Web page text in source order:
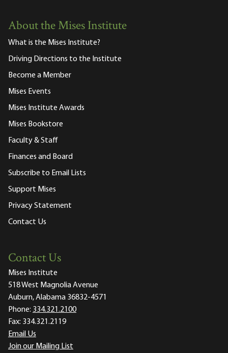
About the Mises Institute
What is the Mises Institute?
Driving Directions to the Institute
Become a Member
Mises Events
Mises Institute Awards
Mises Bookstore
Faculty & Staff
Finances and Board
Subscribe to Email Lists
Support Mises
Privacy Statement
Contact Us
Contact Us
Mises Institute
518 West Magnolia Avenue
Auburn, Alabama 36832-4571
Phone: 334.321.2100
Fax: 334.321.2119
Email Us
Join our Mailing List